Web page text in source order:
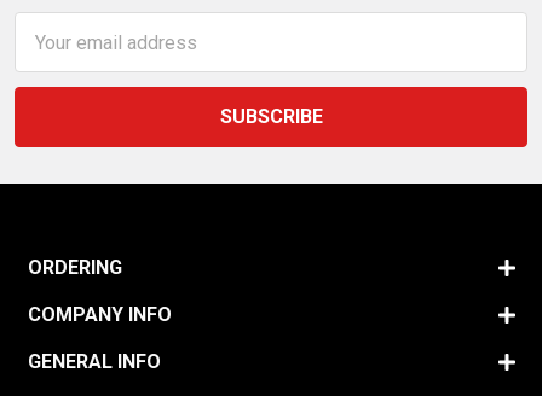
Address
ORDERING
COMPANY INFO
GENERAL INFO